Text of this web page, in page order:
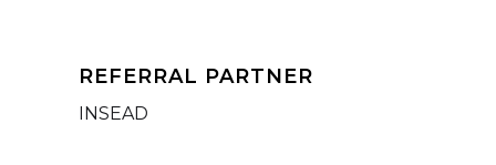
REFERRAL PARTNER
INSEAD